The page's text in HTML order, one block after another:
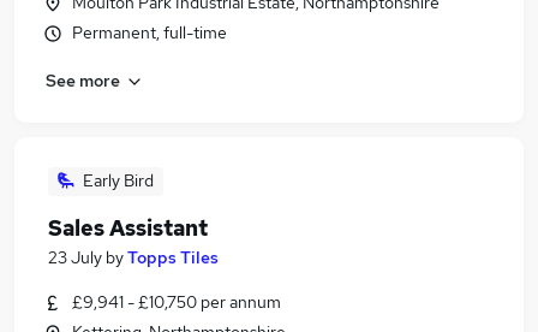
Permanent, full-time
See more
Early Bird
Sales Assistant
23 July byTopps Tiles
£9,941 - £10,750 per annum